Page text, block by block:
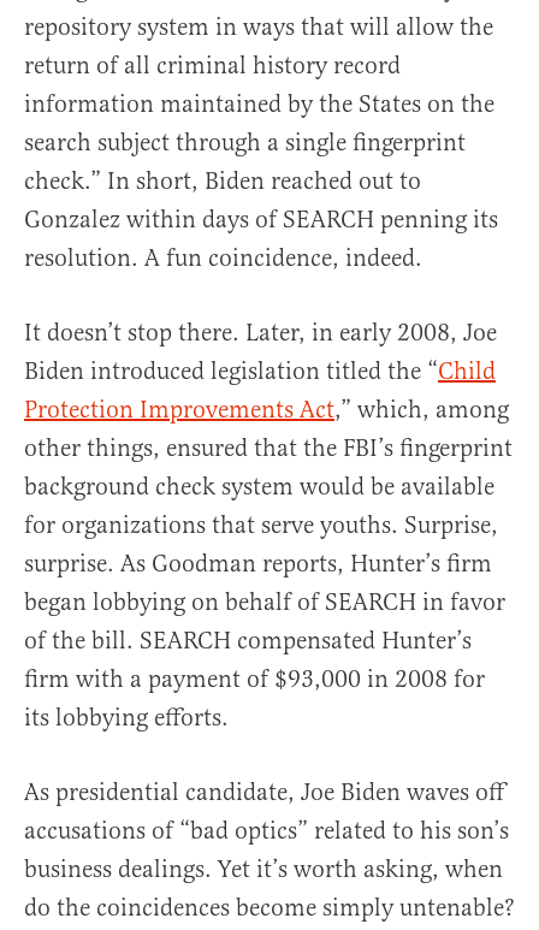
repository system in ways that will allow the
return of all criminal history record
information maintained by the States on the
search subject through a single fingerprint
check.” In short, Biden reached out to
Gonzalez within days of SEARCH penning its
resolution. A fun coincidence, indeed.
It doesn’t stop there. Later, in early 2008, Joe
Biden introduced legislation titled the “Child
Protection Improvements Act,” which, among
other things, ensured that the FBI’s fingerprint
background check system would be available
for organizations that serve youths. Surprise,
surprise. As Goodman reports, Hunter’s firm
began lobbying on behalf of SEARCH in favor
of the bill. SEARCH compensated Hunter’s
firm with a payment of $93,000 in 2008 for
its lobbying efforts.
As presidential candidate, Joe Biden waves off
accusations of “bad optics” related to his son’s
business dealings. Yet it’s worth asking, when
do the coincidences become simply untenable?